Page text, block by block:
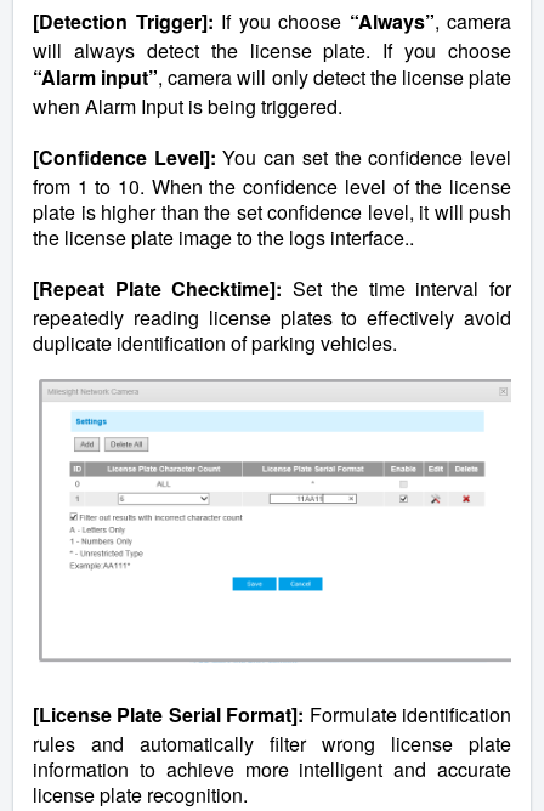
[Detection Trigger]: If you choose “Always”, camera
will always detect the license plate. If you choose
“Alarm input”, camera will only detect the license plate
when Alarm Input is being triggered.
[Confidence Level]:You can set the confidence level
from 1 to 10. When the confidence level of the license
plate is higher than the set confidence level, it will push
the license plate image to the logs interface..
[Repeat Plate Checktime]: Set the time interval for
repeatedly reading license plates to effectively avoid
duplicate identification of parking vehicles.
[License Plate Serial Format]: Formulate identification
rules and automatically filter wrong license plate
information to achieve more intelligent and accurate
license plate recognition.